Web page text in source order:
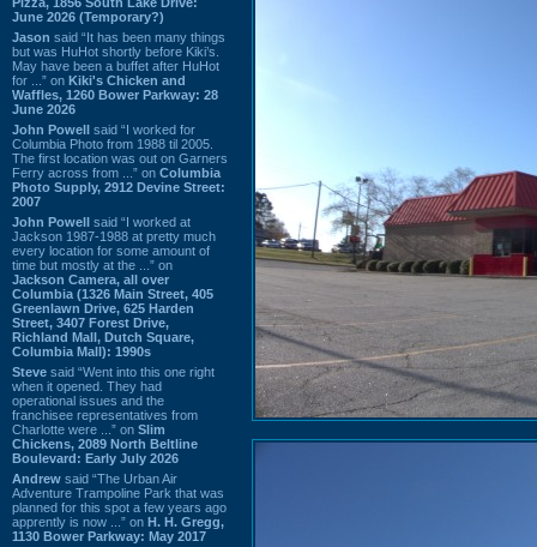
June 2026 (Temporary?)
Jason said “It has been many things
but was HuHot shortly before Kiki’s.
May have been a buffet after HuHot
for ...” on Kiki's Chicken and
Waffles, 1260 Bower Parkway: 28
June 2026
John Powell said “I worked for
Columbia Photo from 1988 til 2005.
The first location was out on Garners
Ferry across from ...” on Columbia
Photo Supply, 2912 Devine Street:
2007
John Powell said “I worked at
Jackson 1987-1988 at pretty much
every location for some amount of
time but mostly at the ...” on
Jackson Camera, all over
Columbia (1326 Main Street, 405
Greenlawn Drive, 625 Harden
Street, 3407 Forest Drive,
Richland Mall, Dutch Square,
Columbia Mall): 1990s
Steve said “Went into this one right
when it opened. They had
operational issues and the
franchisee representatives from
Charlotte were ...” on Slim
Chickens, 2089 North Beltline
Boulevard: Early July 2026
Andrew said “The Urban Air
Adventure Trampoline Park that was
planned for this spot a few years ago
apprently is now ...” on H. H. Gregg,
1130 Bower Parkway: May 2017